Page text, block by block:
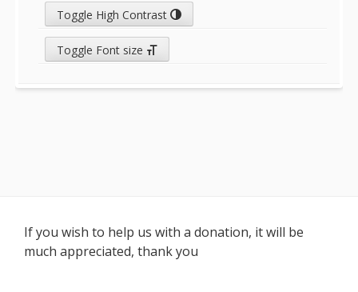
Toggle High Contrast
Toggle Font size
Footer
Content
If you wish to help us with a donation, it will be
much appreciated, thank you